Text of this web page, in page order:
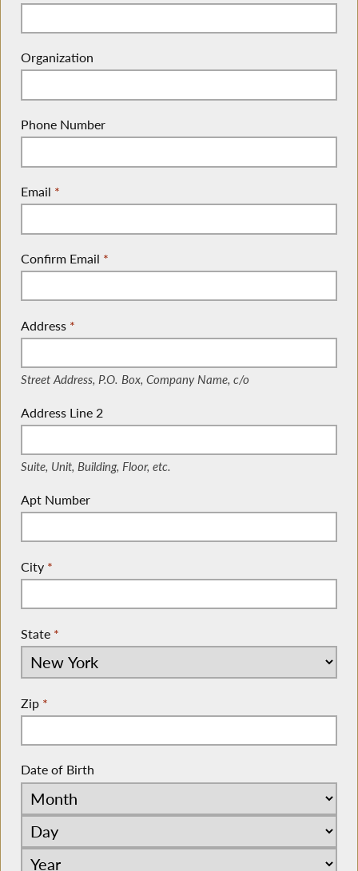
Organization
Phone Number
Email *
Confirm Email *
Address
(Street Address, P.O. Box, Company Name, c/o)
*
Street Address, P.O. Box, Company Name, c/o
Address Line 2
(Suite, Unit, Building, Floor, etc.)
Suite, Unit, Building, Floor, etc.
Apt Number
City *
State *
Zip *
Date of Birth